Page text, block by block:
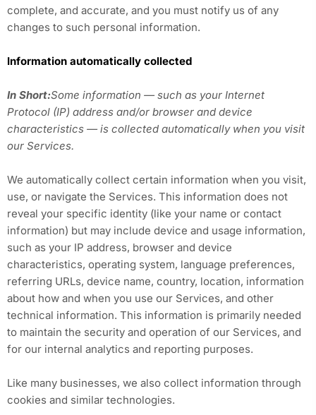
complete, and accurate, and you must notify us of any
changes to such personal information.
Information automatically collected
In Short:Some information — such as your Internet
Protocol (IP) address and/or browser and device
characteristics — is collected automatically when you visit
our Services.
We automatically collect certain information when you visit,
use, or navigate the Services. This information does not
reveal your specific identity (like your name or contact
information) but may include device and usage information,
such as your IP address, browser and device
characteristics, operating system, language preferences,
referring URLs, device name, country, location, information
about how and when you use our Services, and other
technical information. This information is primarily needed
to maintain the security and operation of our Services, and
for our internal analytics and reporting purposes.
Like many businesses, we also collect information through
cookies and similar technologies.